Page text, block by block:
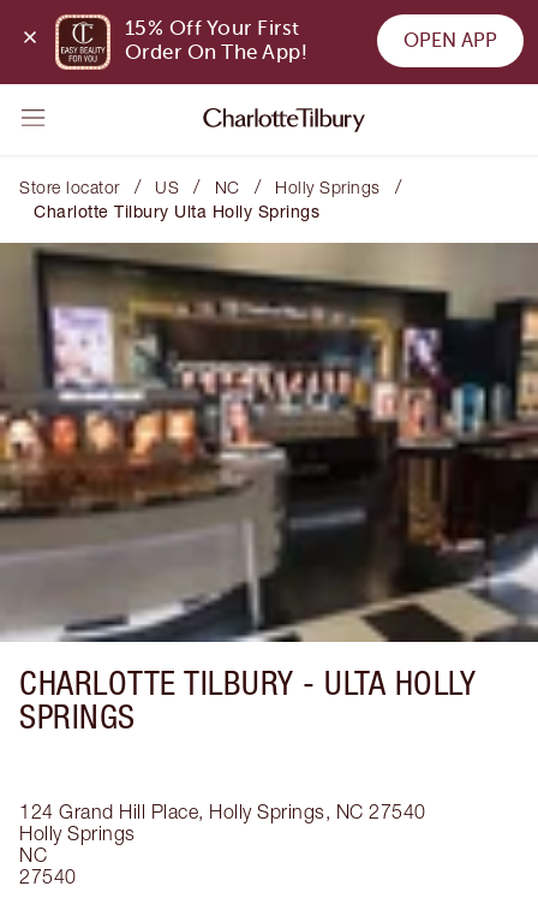
15% Off Your First
Order On The App!
OPEN APP
Store locator / US / NC / Holly Springs /
Charlotte Tilbury Ulta Holly Springs
CHARLOTTE TILBURY - ULTA HOLLY
SPRINGS
124 Grand Hill Place, Holly Springs, NC 27540
Holly Springs
NC
27540